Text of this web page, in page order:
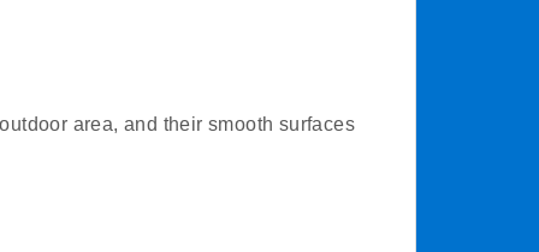
area, and their smooth surfaces